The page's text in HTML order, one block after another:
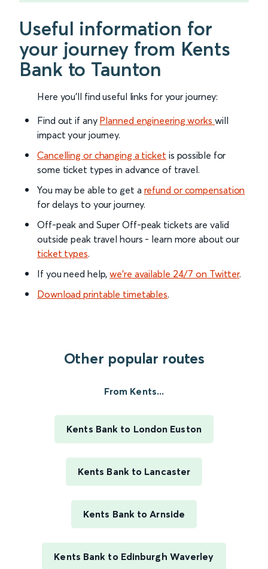
Useful information for
your journey from Kents
Bank to Taunton
Here you'll find useful links for your journey:
Find out if any Planned engineering works will
impact your journey.
Cancelling or changing a ticket is possible for
some ticket types in advance of travel.
You may be able to get a refund or compensation
for delays to your journey.
Off-peak and Super Off-peak tickets are valid
outside peak travel hours - learn more about our
ticket types.
If you need help,we’re available 24/7 on Twitter.
Download printable timetables.
Other popular routes
From Kents...
Kents Bank to London Euston
Kents Bank to Lancaster
Kents Bank to Arnside
Kents Bank to Edinburgh Waverley